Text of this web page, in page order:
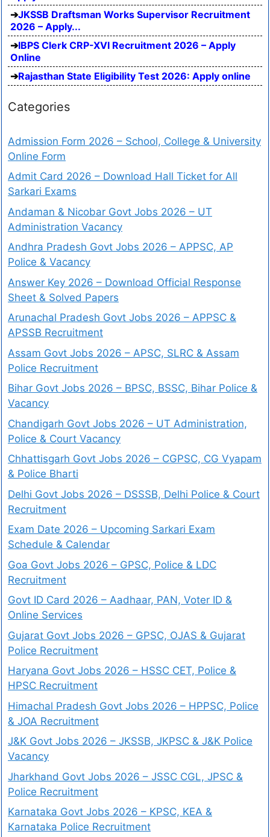
JKSSB Draftsman Works Supervisor Recruitment
2026 – Apply...
IBPS Clerk CRP-XVI Recruitment 2026 – Apply
Online
Rajasthan State Eligibility Test 2026: Apply online
Categories
Admission Form 2026 – School, College & University
Online Form
Admit Card 2026 – Download Hall Ticket for All
Sarkari Exams
Andaman & Nicobar Govt Jobs 2026 – UT
Administration Vacancy
Andhra Pradesh Govt Jobs 2026 – APPSC, AP
Police & Vacancy
Answer Key 2026 – Download Official Response
Sheet & Solved Papers
Arunachal Pradesh Govt Jobs 2026 – APPSC &
APSSB Recruitment
Assam Govt Jobs 2026 – APSC, SLRC & Assam
Police Recruitment
Bihar Govt Jobs 2026 – BPSC, BSSC, Bihar Police &
Vacancy
Chandigarh Govt Jobs 2026 – UT Administration,
Police & Court Vacancy
Chhattisgarh Govt Jobs 2026 – CGPSC, CG Vyapam
& Police Bharti
Delhi Govt Jobs 2026 – DSSSB, Delhi Police & Court
Recruitment
Exam Date 2026 – Upcoming Sarkari Exam
Schedule & Calendar
Goa Govt Jobs 2026 – GPSC, Police & LDC
Recruitment
Govt ID Card 2026 – Aadhaar, PAN, Voter ID &
Online Services
Gujarat Govt Jobs 2026 – GPSC, OJAS & Gujarat
Police Recruitment
Haryana Govt Jobs 2026 – HSSC CET, Police &
HPSC Recruitment
Himachal Pradesh Govt Jobs 2026 – HPPSC, Police
& JOA Recruitment
J&K Govt Jobs 2026 – JKSSB, JKPSC & J&K Police
Vacancy
Jharkhand Govt Jobs 2026 – JSSC CGL, JPSC &
Police Recruitment
Karnataka Govt Jobs 2026 – KPSC, KEA &
Karnataka Police Recruitment